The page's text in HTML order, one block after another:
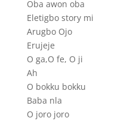
Oba awon oba
Eletigbo story mi
Arugbo Ojo
Erujeje
O ga,O fe, O ji
Ah
O bokku bokku
Baba nla
O joro joro